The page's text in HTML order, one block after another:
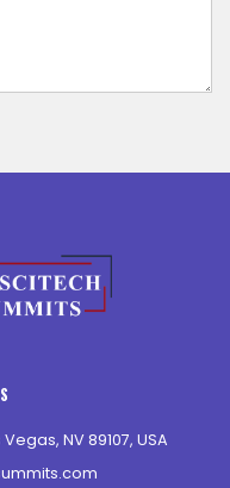
NV 89107, USA